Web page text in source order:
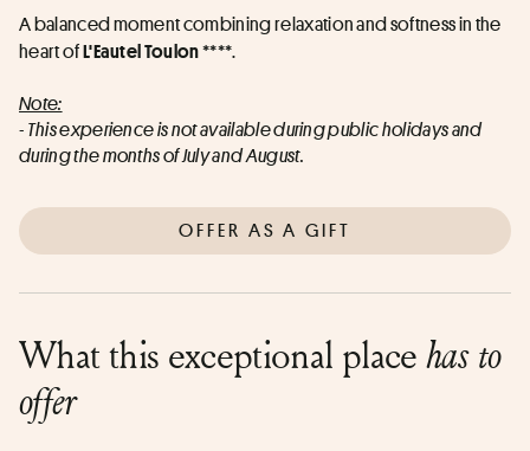
A balanced moment combining relaxation and softness in the
heart of L'Eautel Toulon ****.
Note:
- This experience is not available during public holidays and
during the months of July and August.
OFFER AS A GIFT
What this exceptional placehas to
offer